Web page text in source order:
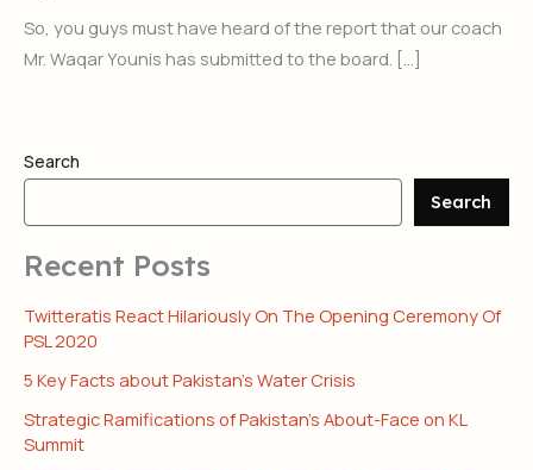
So, you guys must have heard of the report that our coach
Mr. Waqar Younis has submitted to the board. […]
Search
Search
Recent Posts
Twitteratis React Hilariously On The Opening Ceremony Of
PSL 2020
5 Key Facts about Pakistan’s Water Crisis
Strategic Ramifications of Pakistan’s About-Face on KL
Summit